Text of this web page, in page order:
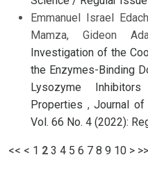
Emmanuel Israel
Mamza, Gideon
Investigation of the
the Enzymes-Binding
Lysozyme
Properties ,Journal of
Vol. 66 No. 4 (2022):
<< < 1 2 3 4 5 6 7 8 9 10 > >>